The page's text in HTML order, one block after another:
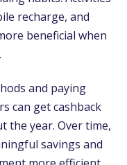
recharge, and
beneficial when
and paying
can get cashback
the year. Over time,
savings and